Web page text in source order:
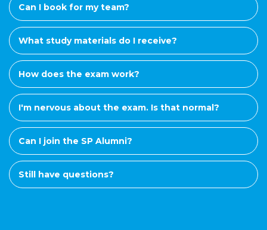
Can I book for my team?
What study materials do I receive?
How does the exam work?
I'm nervous about the exam. Is that normal?
Can I join the SP Alumni?
Still have questions?